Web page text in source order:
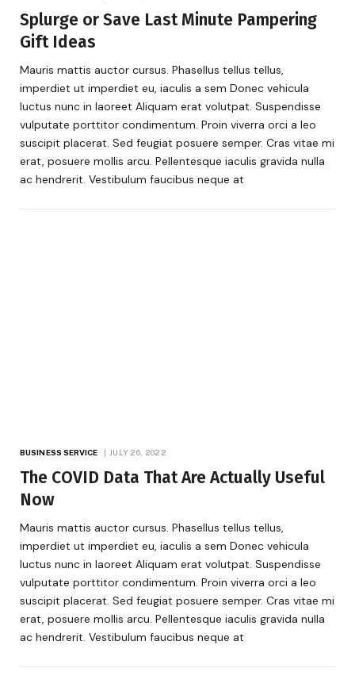
Splurge or Save Last Minute Pampering
Gift Ideas
Mauris mattis auctor cursus. Phasellus tellus tellus,
imperdiet ut imperdiet eu, iaculis a sem Donec vehicula
luctus nunc in laoreet Aliquam erat volutpat. Suspendisse
vulputate porttitor condimentum. Proin viverra orci a leo
suscipit placerat. Sed feugiat posuere semper. Cras vitae mi
erat, posuere mollis arcu. Pellentesque iaculis gravida nulla
ac hendrerit. Vestibulum faucibus neque at
BUSINESS SERVICE JULY 26, 2022
The COVID Data That Are Actually Useful
Now
Mauris mattis auctor cursus. Phasellus tellus tellus,
imperdiet ut imperdiet eu, iaculis a sem Donec vehicula
luctus nunc in laoreet Aliquam erat volutpat. Suspendisse
vulputate porttitor condimentum. Proin viverra orci a leo
suscipit placerat. Sed feugiat posuere semper. Cras vitae mi
erat, posuere mollis arcu. Pellentesque iaculis gravida nulla
ac hendrerit. Vestibulum faucibus neque at